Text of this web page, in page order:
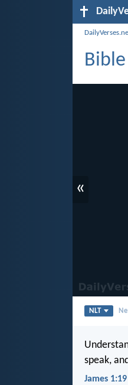
«
NLT
speak,
James 1:19